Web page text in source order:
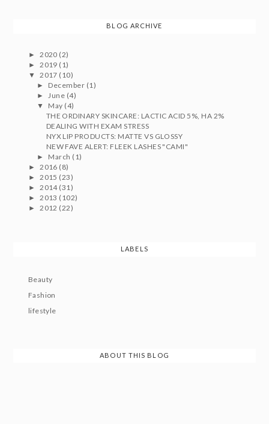
BLOG ARCHIVE
►2020 (2)
►2019 (1)
▼2017 (10)
► December (1)
► June (4)
▼ May (4)
THE ORDINARY SKINCARE: LACTIC ACID 5%, HA 2%
DEALING WITH EXAM STRESS
NYX LIP PRODUCTS: MATTE VS GLOSSY
NEW FAVE ALERT: FLEEK LASHES "CAMI"
► March (1)
►2016 (8)
►2015 (23)
►2014 (31)
►2013 (102)
►2012 (22)
LABELS
Beauty
Fashion
lifestyle
ABOUT THIS BLOG